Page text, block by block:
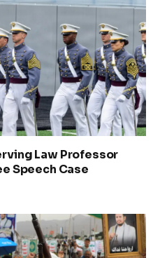
Law Professor
Speech Case